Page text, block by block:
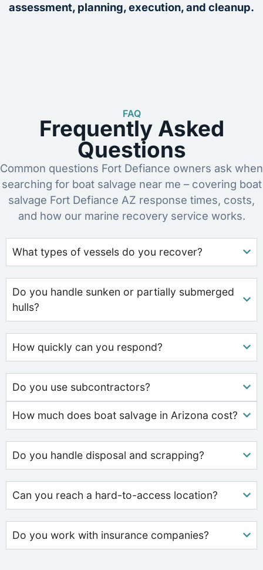
assessment, planning, execution, and cleanup.
FAQ
Frequently Asked
Questions
Common questions Fort Defiance owners ask when
searching for boat salvage near me – covering boat
salvage Fort Defiance AZ response times, costs,
and how our marine recovery service works.
What types of vessels do you recover?
Do you handle sunken or partially submerged
hulls?
How quickly can you respond?
Do you use subcontractors?
How much does boat salvage in Arizona cost?
Do you handle disposal and scrapping?
Can you reach a hard-to-access location?
Do you work with insurance companies?